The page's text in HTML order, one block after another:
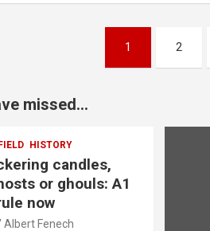
1 2
missed...
HISTORY
candles,
or ghouls: A1
now
Albert Fenech